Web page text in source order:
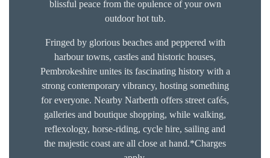
blissful peace from the opulence of your own
outdoor hot tub.
Fringed by glorious beaches and peppered with
harbour towns, castles and historic houses,
Pembrokeshire unites its fascinating history with a
strong contemporary vibrancy, hosting something
for everyone. Nearby Narberth offers street cafés,
galleries and boutique shopping, while walking,
reflexology, horse-riding, cycle hire, sailing and
the majestic coast are all close at hand.*Charges